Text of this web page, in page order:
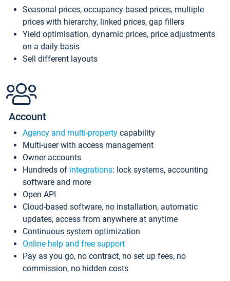
Seasonal prices, occupancy based prices, multiple
prices with hierarchy, linked prices, gap fillers
Yield optimisation, dynamic prices, price adjustments
on a daily basis
Sell different layouts
Account
Agency and multi-property capability
Multi-user with access management
Owner accounts
Hundreds of integrations: lock systems, accounting
software and more
Open API
Cloud-based software, no installation, automatic
updates, access from anywhere at anytime
Continuous system optimization
Online help and free support
Pay as you go, no contract, no set up fees, no
commission, no hidden costs